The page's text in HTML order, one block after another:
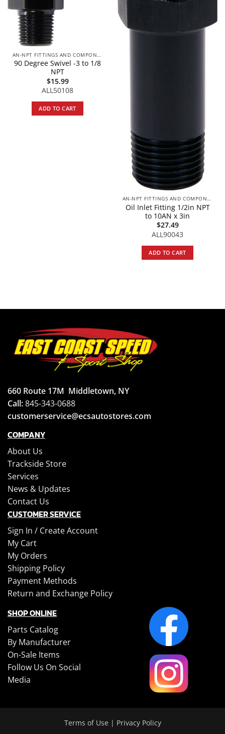
AN-NPT FITTINGS AND COMPONENTS
90 Degree Swivel -3 to 1/8
NPT
$15.99
ALL50108
ADD TO CART
AN-NPT FITTINGS AND COMPONENTS
Oil Inlet Fitting 1/2in NPT
to 10AN x 3in
$27.49
ALL90043
ADD TO CART
660 Route 17M Middletown, NY
Call:845-343-0688
customerservice@ecsautostores.com
COMPANY
About Us
Trackside Store
Services
News & Updates
Contact Us
CUSTOMER SERVICE
Sign In / Create Account
My Cart
My Orders
Shipping Policy
Payment Methods
Return and Exchange Policy
SHOP ONLINE
Parts Catalog
By Manufacturer
On-Sale Items
Follow Us On Social
Media
Terms of Use | Privacy Policy